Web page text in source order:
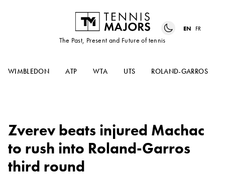
The Past, Present and Future of tennis
EN FR
WIMBLEDON ATP WTA UTS ROLAND-GARROS
Zverev beats injured Machac
to rush into Roland-Garros
third round